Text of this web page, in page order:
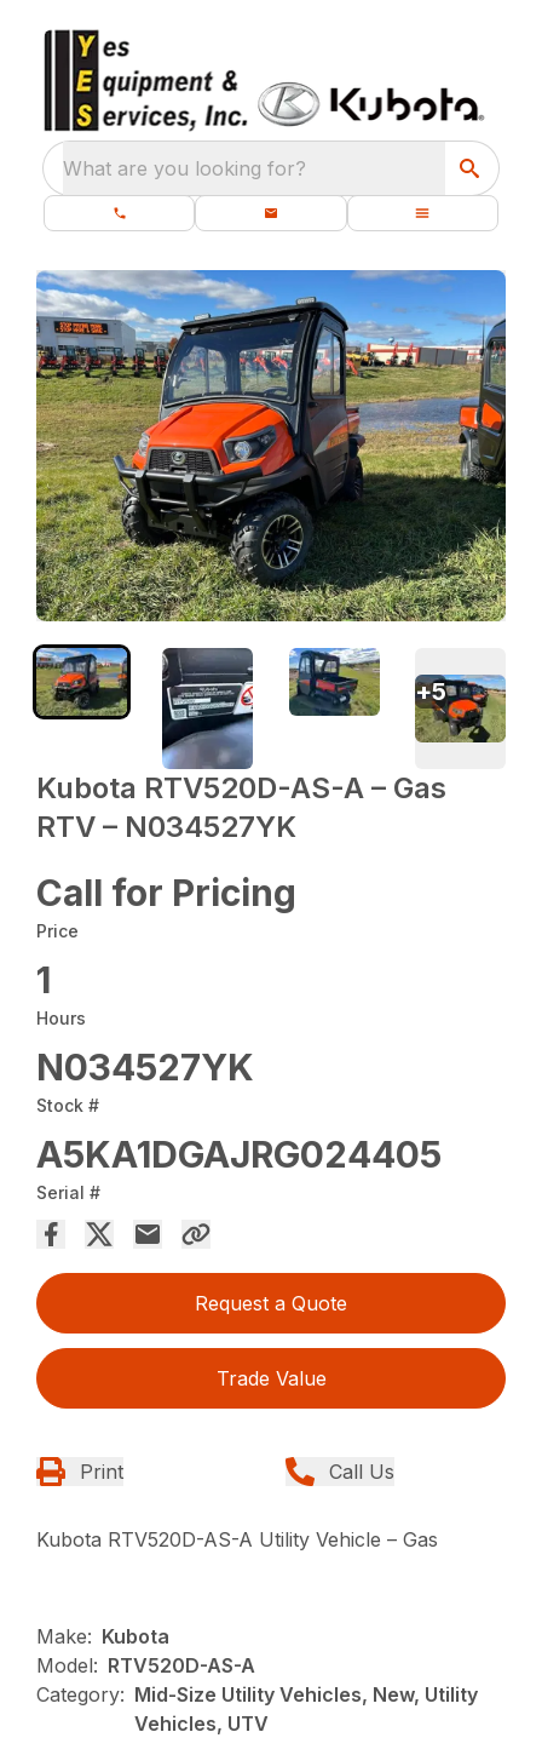
What are you looking for?
Kubota RTV520D-AS-A – Gas
RTV – N034527YK
Call for Pricing
Price
1
Hours
N034527YK
Stock #
A5KA1DGAJRG024405
Serial #
Request a Quote
Trade Value
Print Call Us
Kubota RTV520D-AS-A Utility Vehicle – Gas
Make: Kubota
Model: RTV520D-AS-A
Category: Mid-Size Utility Vehicles, New, Utility
Vehicles, UTV
+5